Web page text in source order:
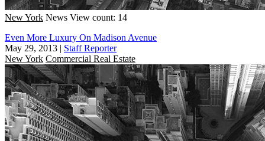
New York News View count: 14
Even More Luxury On Madison Avenue
May 29, 2013 | Staff Reporter
New York Commercial Real Estate